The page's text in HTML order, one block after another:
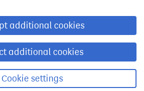
additional cookies
additional cookies
Cookie settings